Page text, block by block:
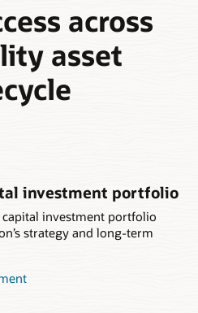
across
asset
investment portfolio
capital investment portfolio
strategy and long-term